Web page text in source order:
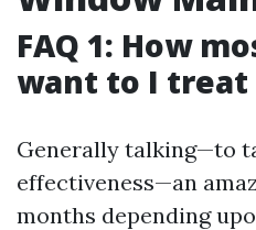
FAQ 1: How
want to I treat
Generally talking—to
effectiveness—an
months depending